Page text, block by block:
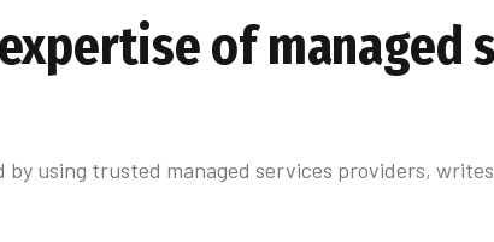
of managed
using trusted managed services providers,